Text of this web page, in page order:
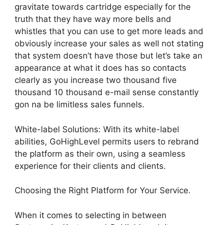
gravitate towards cartridge especially for the
truth that they have way more bells and
whistles that you can use to get more leads and
obviously increase your sales as well not stating
that system doesn’t have those but let’s take an
appearance at what it does has so contacts
clearly as you increase two thousand five
thousand 10 thousand e-mail sense constantly
gon na be limitless sales funnels.
White-label Solutions: With its white-label
abilities, GoHighLevel permits users to rebrand
the platform as their own, using a seamless
experience for their clients and clients.
Choosing the Right Platform for Your Service.
When it comes to selecting in between